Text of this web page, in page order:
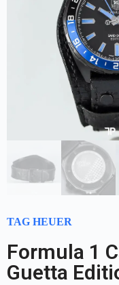
TAG HEUER
Formula 1
Guetta